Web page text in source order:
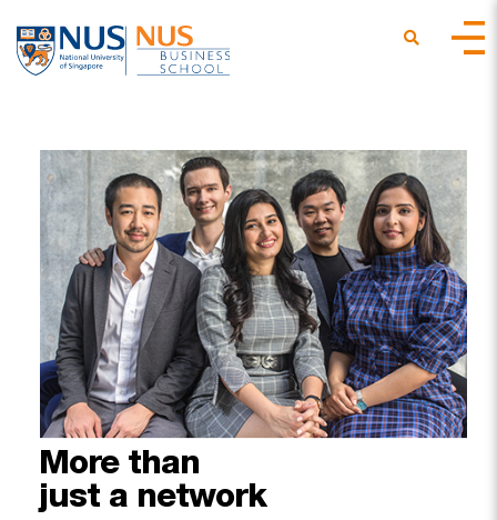
More than
just a network